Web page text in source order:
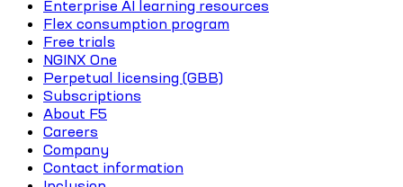
Enterprise AI learning resources
Flex consumption program
Free trials
NGINX One
Perpetual licensing (GBB)
Subscriptions
About F5
Careers
Company
Contact information